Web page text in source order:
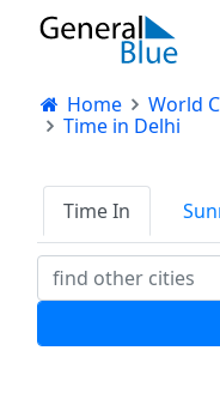
Home World
Time in Delhi
Time In